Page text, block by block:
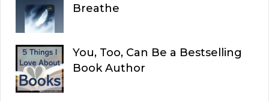
Breathe
You, Too, Can Be a Bestselling
Book Author